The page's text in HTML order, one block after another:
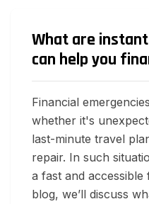
What are
can help you
Financial
whether it's
last-minute travel
repair. In such
a fast and
blog, we’ll discuss